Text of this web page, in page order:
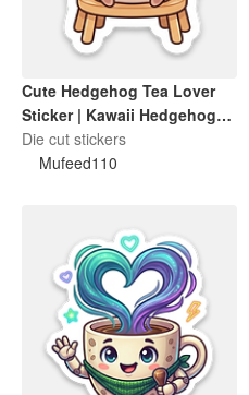
Cute Hedgehog Tea Lover
Sticker | Kawaii Hedgehog
Holding Tea Cup
Die cut stickers
Mufeed110